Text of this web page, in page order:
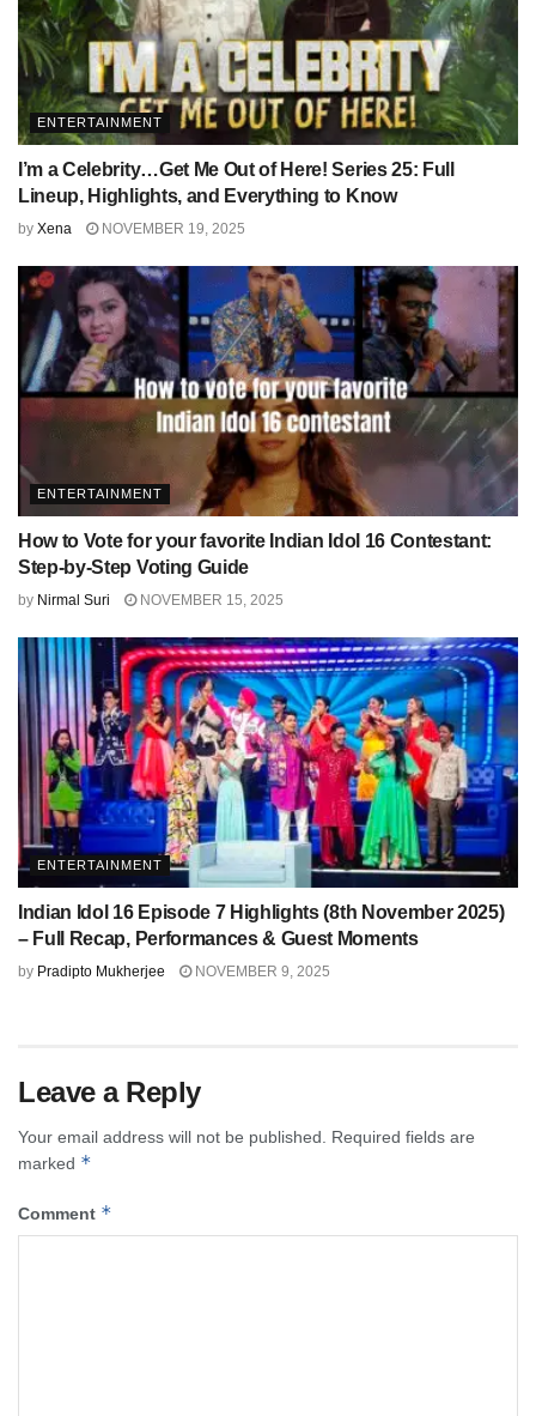
ENTERTAINMENT
I’m a Celebrity…Get Me Out of Here! Series 25: Full
Lineup, Highlights, and Everything to Know
by Xena NOVEMBER 19, 2025
ENTERTAINMENT
How to Vote for your favorite Indian Idol 16 Contestant:
Step-by-Step Voting Guide
by Nirmal Suri NOVEMBER 15, 2025
ENTERTAINMENT
Indian Idol 16 Episode 7 Highlights (8th November 2025)
– Full Recap, Performances & Guest Moments
by Pradipto Mukherjee NOVEMBER 9, 2025
Leave a Reply
Your email address will not be published.
Required fields are
marked *
Comment *